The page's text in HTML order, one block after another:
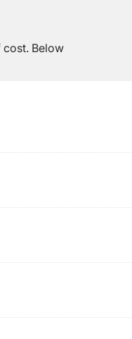
cost. Below